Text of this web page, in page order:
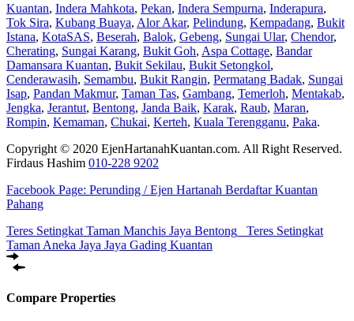
Kuantan, Indera Mahkota, Pekan, Indera Sempurna, Inderapura,
Tok Sira, Kubang Buaya, Alor Akar, Pelindung, Kempadang, Bukit
Istana, KotaSAS, Beserah, Balok, Gebeng, Sungai Ular, Chendor,
Cherating, Sungai Karang, Bukit Goh, Aspa Cottage, Bandar
Damansara Kuantan, Bukit Sekilau, Bukit Setongkol,
Cenderawasih, Semambu, Bukit Rangin, Permatang Badak, Sungai
Isap, Pandan Makmur, Taman Tas, Gambang, Temerloh, Mentakab,
Jengka, Jerantut, Bentong, Janda Baik, Karak, Raub, Maran,
Rompin, Kemaman, Chukai, Kerteh, Kuala Terengganu, Paka.
Copyright © 2020 EjenHartanahKuantan.com. All Right Reserved.
Firdaus Hashim 010-228 9202
Facebook Page: Perunding / Ejen Hartanah Berdaftar Kuantan
Pahang
Teres Setingkat Taman Manchis Jaya Bentong
Teres Setingkat
Taman Aneka Jaya Jaya Gading Kuantan
Compare Properties